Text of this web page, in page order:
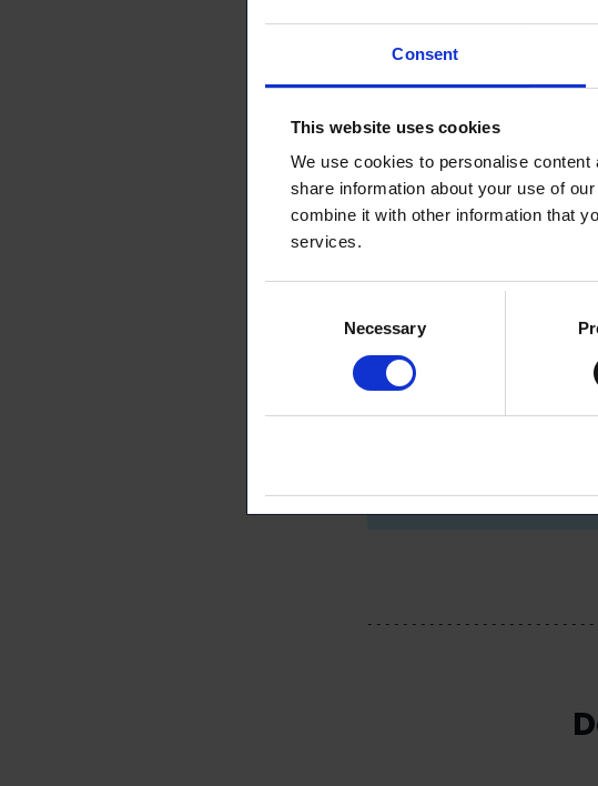
Consent
This website uses cookies
We use cookies to personalise
share information about your use of
combine it with other information that
services.
Necessary
aaro.riitakorpi@loimu.fi
You can find Loimu’s
https://
proposalId=a238d2ff-